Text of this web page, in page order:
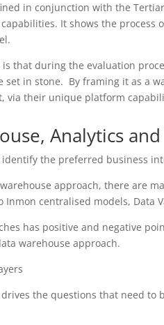
in conjunction with the
It shows the
that during the evaluation
set in stone. By framing it as a
via their unique platform
Analytics
identify the preferred business
approach, there are
Inmon centralised models,
has positive and negative
warehouse approach.
the questions that need